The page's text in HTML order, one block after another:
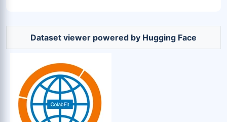
Dataset viewer powered by Hugging Face